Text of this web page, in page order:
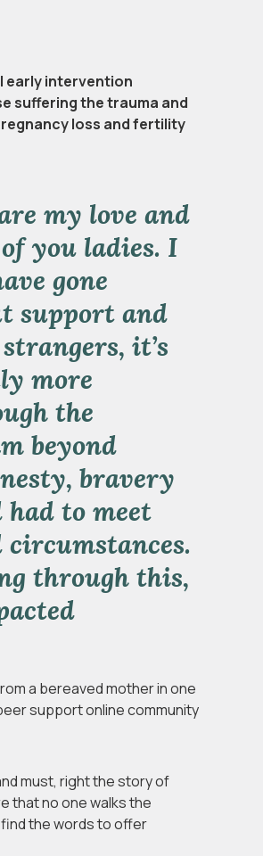
early intervention
suffering the trauma and
loss and fertility
my love and
you ladies. I
gone
support and
it’s
more
the
beyond
bravery
to meet
circumstances.
through this,
a bereaved mother in one
support online community
must, right the story of
that no one walks the
the words to offer